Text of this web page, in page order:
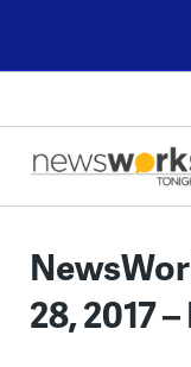
content
28, 2017